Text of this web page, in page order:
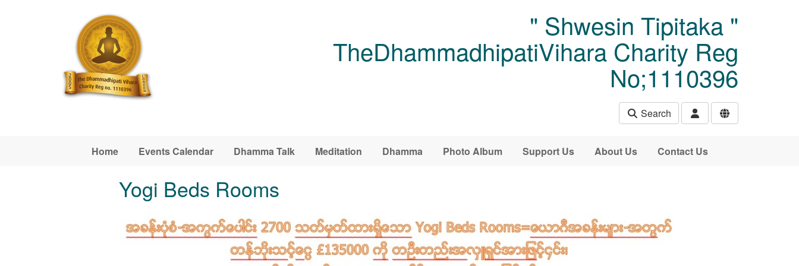
" Shwesin Tipitaka "
TheDhammadhipatiVihara Charity Reg
No;1110396
Search
Home Events Calendar Dhamma Talk Meditation Dhamma Photo Album Support Us About Us Contact Us
Yogi Beds Rooms